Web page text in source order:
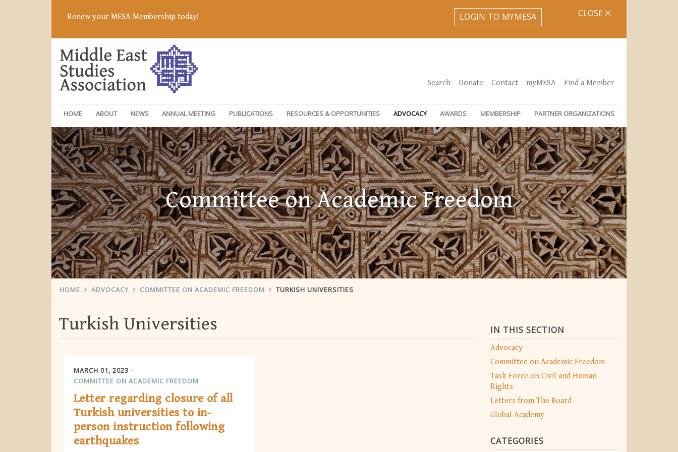
Renew your MESA Membership today! LOGIN TO MYMESA CLOSE
Search Donate Contact myMESA Find a Member
HOME ABOUT NEWS ANNUAL MEETING PUBLICATIONS RESOURCES & OPPORTUNITIES ADVOCACY AWARDS MEMBERSHIP PARTNER ORGANIZATIONS
Committee on Academic Freedom
HOME ADVOCACY COMMITTEE ON ACADEMIC FREEDOM TURKISH UNIVERSITIES
IN THIS SECTION
Advocacy
Committee on Academic Freedom
Task Force on Civil and Human
Rights
Letters from The Board
Global Academy
CATEGORIES
Turkish Universities
MARCH 01, 2023
COMMITTEE ON ACADEMIC FREEDOM
Letter regarding closure of all
Turkish universities to in-
person instruction following
earthquakes